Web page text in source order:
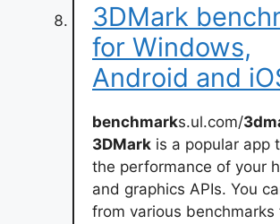
3DMark
for Windows,
Android and
benchmarks.ul.com/
3DMark is a popular app
the performance of your
and graphics APIs. You
from various benchmarks